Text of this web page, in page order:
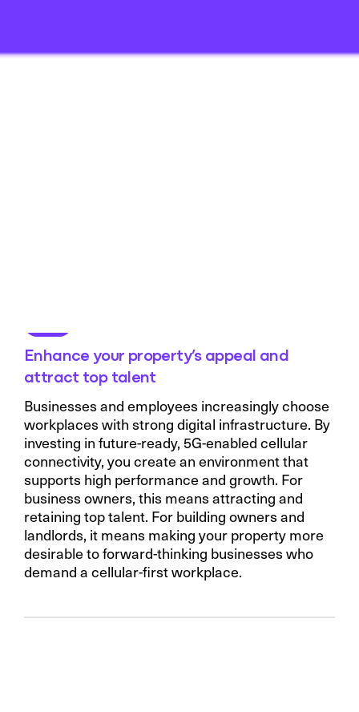
Enhance your property’s appeal and
attract top talent
Businesses and employees increasingly choose
workplaces with strong digital infrastructure. By
investing in future-ready, 5G-enabled cellular
connectivity, you create an environment that
supports high performance and growth. For
business owners, this means attracting and
retaining top talent. For building owners and
landlords, it means making your property more
desirable to forward-thinking businesses who
demand a cellular-first workplace.